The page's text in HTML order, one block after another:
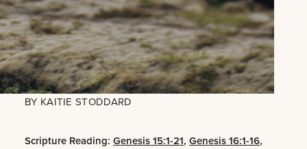
BY KAITIE STODDARD
Scripture Reading: Genesis 15:1-21, Genesis 16:1-16,